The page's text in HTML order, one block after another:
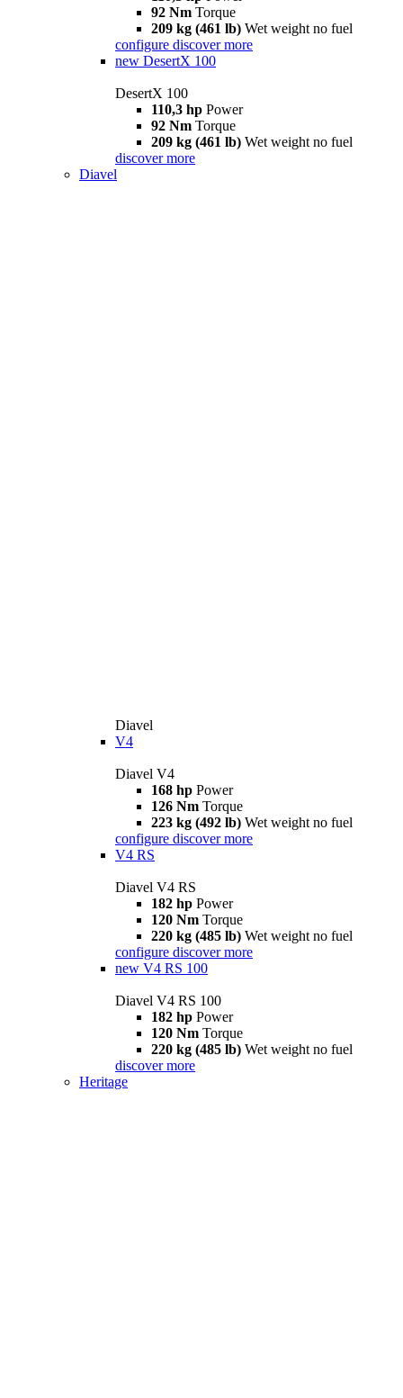
92 Nm Torque
209 kg (461 lb) Wet weight no fuel
configure discover more
new DesertX 100
DesertX 100
110,3 hp Power
92 Nm Torque
209 kg (461 lb) Wet weight no fuel
discover more
Diavel
Diavel
V4
Diavel V4
168 hp Power
126 Nm Torque
223 kg (492 lb) Wet weight no fuel
configure discover more
V4 RS
Diavel V4 RS
182 hp Power
120 Nm Torque
220 kg (485 lb) Wet weight no fuel
configure discover more
new V4 RS 100
Diavel V4 RS 100
182 hp Power
120 Nm Torque
220 kg (485 lb) Wet weight no fuel
discover more
Heritage